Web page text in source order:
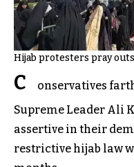
Hijab protesters pray
C
onservatives
Supreme Leader Ali
assertive in their
restrictive hijab law